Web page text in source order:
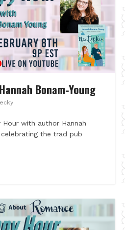
Bonam-Young
with author Hannah
celebrating the trad pub